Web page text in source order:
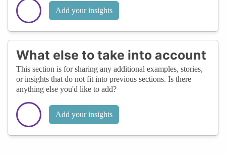
Add your insights
What else to take into account
This section is for sharing any additional examples, stories,
or insights that do not fit into previous sections. Is there
anything else you'd like to add?
Add your insights